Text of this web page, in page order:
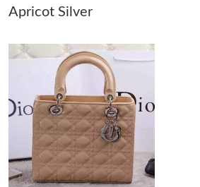
Just Sold: Ursula from Minneapolis on
Just Sold: Lily from Dallas on Jul 27,
Just Sold: Megan from San Jose on Jun
Apricot Silver